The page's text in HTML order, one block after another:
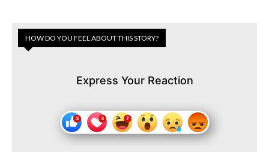
HOW DO YOU FEEL ABOUT THIS STORY?
Express Your Reaction